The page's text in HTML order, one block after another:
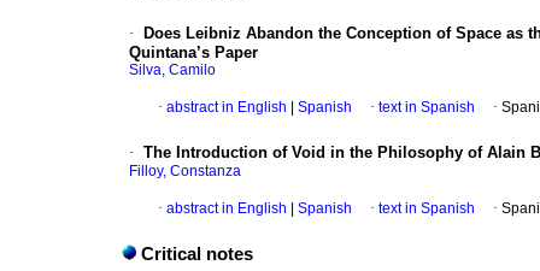
·
Does Leibniz Abandon the Conception of Space as
Quintana’s Paper
Silva, Camilo
· abstract in English Spanish · text in Spanish ·
· The Introduction of Void in the Philosophy of Alain
Filloy, Constanza
· abstract in English Spanish · text in Spanish ·
Critical notes